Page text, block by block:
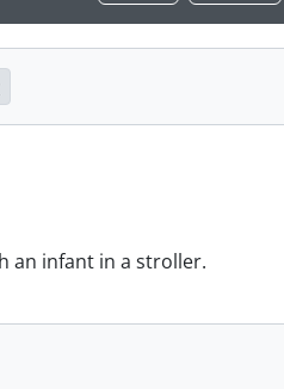
an infant in a stroller.